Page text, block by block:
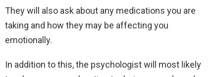
They will also ask about any medications you are
taking and how they may be affecting you
emotionally.
In addition to this, the psychologist will most likely